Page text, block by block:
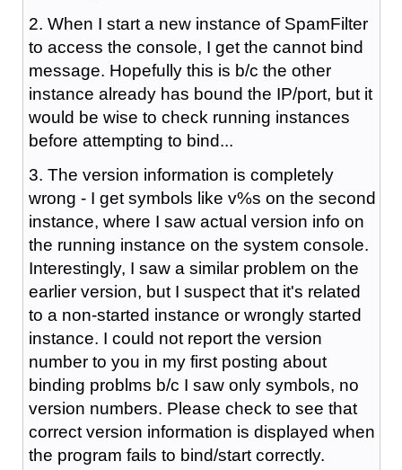
2. When I start a new instance of SpamFilter
to access the console, I get the cannot bind
message. Hopefully this is b/c the other
instance already has bound the IP/port, but it
would be wise to check running instances
before attempting to bind...
3. The version information is completely
wrong - I get symbols like v%s on the second
instance, where I saw actual version info on
the running instance on the system console.
Interestingly, I saw a similar problem on the
earlier version, but I suspect that it's related
to a non-started instance or wrongly started
instance. I could not report the version
number to you in my first posting about
binding problms b/c I saw only symbols, no
version numbers. Please check to see that
correct version information is displayed when
the program fails to bind/start correctly.